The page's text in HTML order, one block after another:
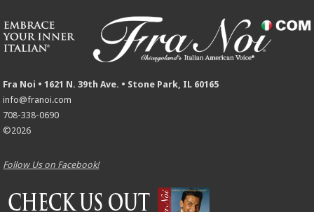
Fra Noi • 1621 N. 39th Ave. • Stone Park, IL 60165
info@franoi.com
708-338-0690
©2026
Follow Us on Facebook!